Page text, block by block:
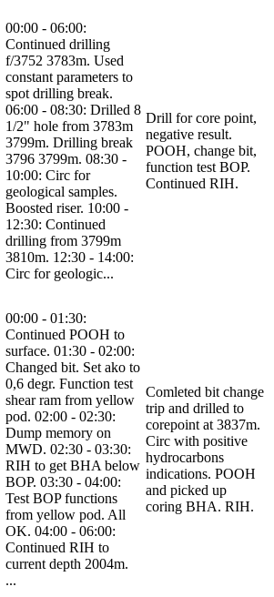
00:00 - 06:00:
Continued drilling
f/3752 3783m. Used
constant parameters to
spot drilling break.
06:00 - 08:30: Drilled 8
1/2" hole from 3783m
3799m. Drilling break
3796 3799m. 08:30 -
10:00: Circ for
geological samples.
Boosted riser. 10:00 -
12:30: Continued
drilling from 3799m
3810m. 12:30 - 14:00:
Circ for geologic...
Drill for core point,
negative result.
POOH, change bit,
function test BOP.
Continued RIH.
00:00 - 01:30:
Continued POOH to
surface. 01:30 - 02:00:
Changed bit. Set ako to
0,6 degr. Function test
shear ram from yellow
pod. 02:00 - 02:30:
Dump memory on
MWD. 02:30 - 03:30:
RIH to get BHA below
BOP. 03:30 - 04:00:
Test BOP functions
from yellow pod. All
OK. 04:00 - 06:00:
Continued RIH to
current depth 2004m.
...
Comleted bit change
trip and drilled to
corepoint at 3837m.
Circ with positive
hydrocarbons
indications. POOH
and picked up
coring BHA. RIH.